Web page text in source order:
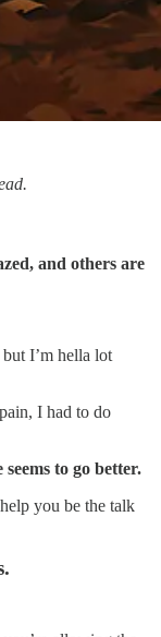
and others are
I’m hella lot
I had to do
to go better.
you be the talk